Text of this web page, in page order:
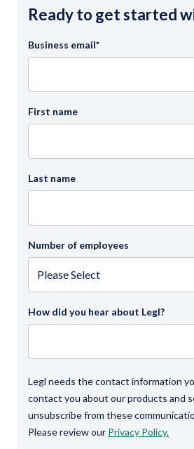
Ready to get started
Business email*
First name
Last name
Number of employees
How did you hear about Legl?
Legl needs the contact information
contact you about our products and
unsubscribe from these
Please review our Privacy Policy.